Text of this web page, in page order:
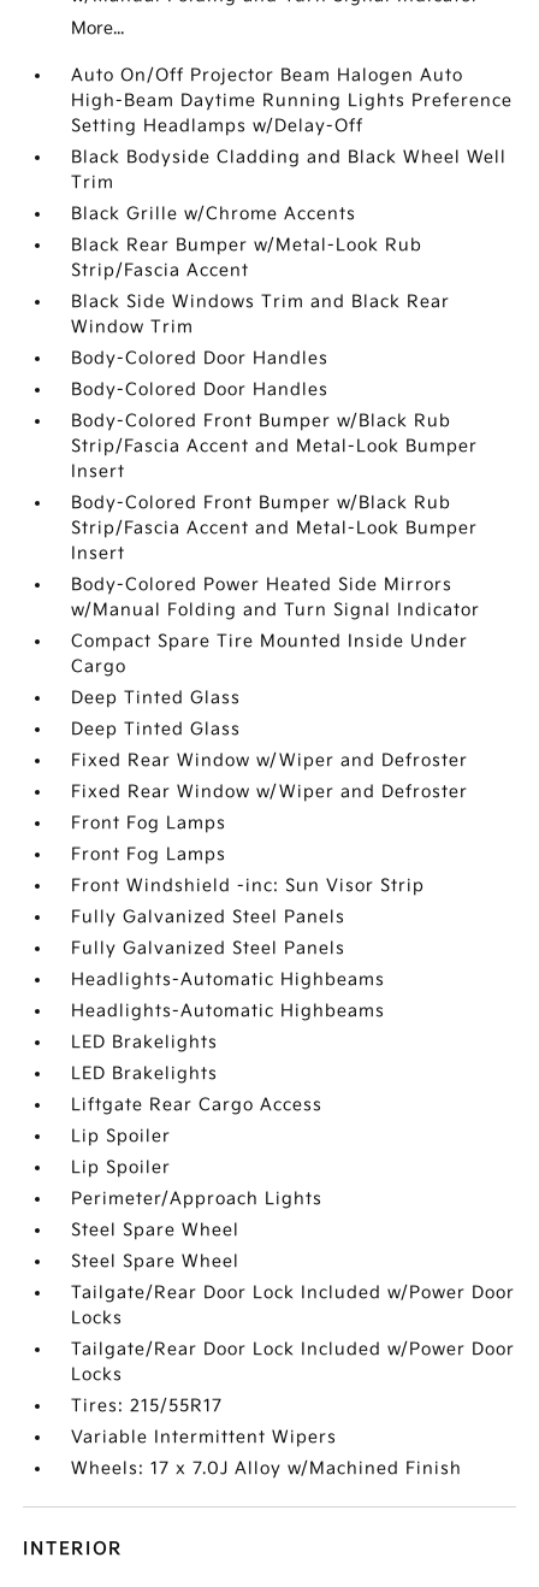
More...
Auto On/Off Projector Beam Halogen Auto
High-Beam Daytime Running Lights Preference
Setting Headlamps w/Delay-Off
Black Bodyside Cladding and Black Wheel Well
Trim
Black Grille w/Chrome Accents
Black Rear Bumper w/Metal-Look Rub
Strip/Fascia Accent
Black Side Windows Trim and Black Rear
Window Trim
Body-Colored Door Handles
Body-Colored Door Handles
Body-Colored Front Bumper w/Black Rub
Strip/Fascia Accent and Metal-Look Bumper
Insert
Body-Colored Front Bumper w/Black Rub
Strip/Fascia Accent and Metal-Look Bumper
Insert
Body-Colored Power Heated Side Mirrors
w/Manual Folding and Turn Signal Indicator
Compact Spare Tire Mounted Inside Under
Cargo
Deep Tinted Glass
Deep Tinted Glass
Fixed Rear Window w/Wiper and Defroster
Fixed Rear Window w/Wiper and Defroster
Front Fog Lamps
Front Fog Lamps
Front Windshield -inc: Sun Visor Strip
Fully Galvanized Steel Panels
Fully Galvanized Steel Panels
Headlights-Automatic Highbeams
Headlights-Automatic Highbeams
LED Brakelights
LED Brakelights
Liftgate Rear Cargo Access
Lip Spoiler
Lip Spoiler
Perimeter/Approach Lights
Steel Spare Wheel
Steel Spare Wheel
Tailgate/Rear Door Lock Included w/Power Door
Locks
Tailgate/Rear Door Lock Included w/Power Door
Locks
Tires: 215/55R17
Variable Intermittent Wipers
Wheels: 17 x 7.0J Alloy w/Machined Finish
INTERIOR